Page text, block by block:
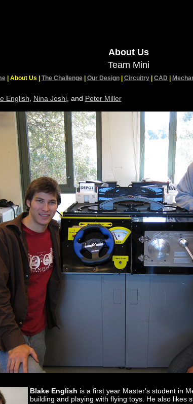
About Us
Team Mini
| About Us | The Challenge| Our Design| Circuitry| CAD
English Nina Joshi, and Peter Miller
Blake English is a first year Master's student in
building and playing with flying toys. He also likes